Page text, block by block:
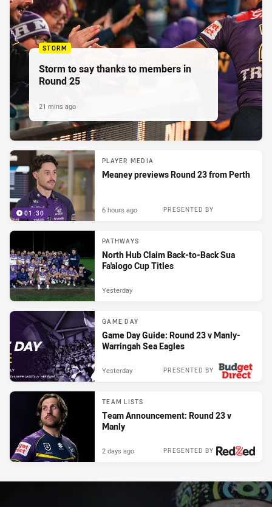
STORM
Storm to say thanks to members in
Round 25
21 mins ago
01:30
PLAYER MEDIA
Meaney previews Round 23 from Perth
PRESENTED BY
6 hours ago
PATHWAYS
North Hub Claim Back-to-Back Sua
Fa'alogo Cup Titles
Yesterday
GAME DAY
Game Day Guide: Round 23 v Manly-
Warringah Sea Eagles
PRESENTED BY
Yesterday
TEAM LISTS
Team Announcement: Round 23 v
Manly
PRESENTED BY
2 days ago